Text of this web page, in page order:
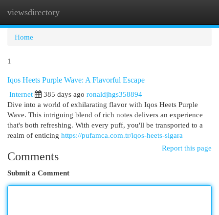
viewsdirectory
Home
1
Iqos Heets Purple Wave: A Flavorful Escape
Internet
385 days ago ronaldjhgs358894
Dive into a world of exhilarating flavor with Iqos Heets Purple
Wave. This intriguing blend of rich notes delivers an experience
that's both refreshing. With every puff, you'll be transported to a
realm of enticing https://pufamca.com.tr/iqos-heets-sigara
Report this page
Comments
Submit a Comment